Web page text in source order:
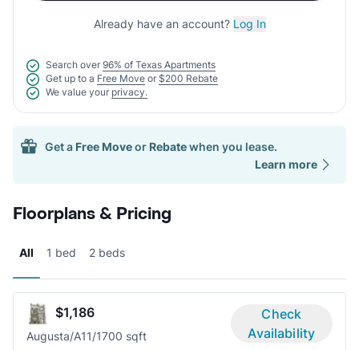
Already have an account? Log In
Search over 96% of Texas Apartments
Get up to a Free Move or $200 Rebate
We value your privacy.
Get a Free Moveor Rebatewhen you lease.
Learn more
Floorplans & Pricing
All 1 bed 2 beds
$1,186
Augusta/A11/1700 sqft
Check
Availability